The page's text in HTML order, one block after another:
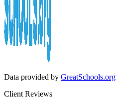
Data provided by GreatSchools.org
Client Reviews